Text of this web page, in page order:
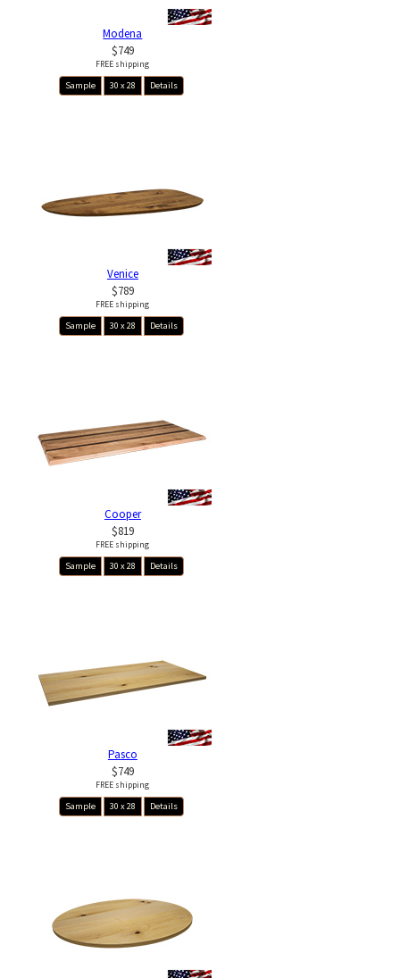
Modena
$749
FREE shipping
Sample
30 x 28 Details
Venice
$789
FREE shipping
Sample
30 x 28 Details
Cooper
$819
FREE shipping
Sample
30 x 28 Details
Pasco
$749
FREE shipping
Sample
30 x 28 Details